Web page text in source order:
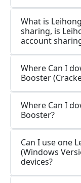
What is
sharing, is
account
Where Can I
Booster
Where Can I
Booster?
Can I use one
(Windows
devices?